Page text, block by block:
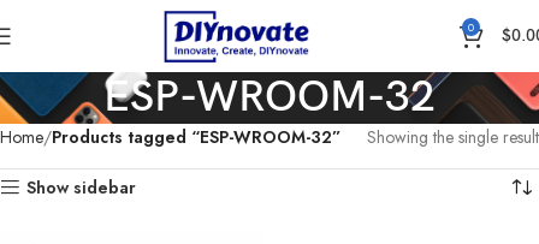
0 $
ESP-WROOM-32
Home Products tagged “ESP-WROOM-32” Showing the single result
Show sidebar